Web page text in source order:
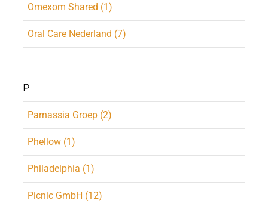
Omexom Shared (1)
Oral Care Nederland (7)
P
Parnassia Groep (2)
Phellow (1)
Philadelphia (1)
Picnic GmbH (12)